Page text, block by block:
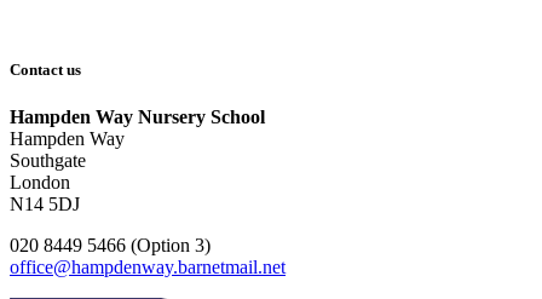
Contact us
Hampden Way Nursery School
Hampden Way
Southgate
London
N14 5DJ
020 8449 5466 (Option 3)
office@hampdenway.barnetmail.net